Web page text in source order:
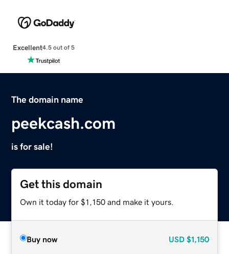
Excellent4.5 out of 5
The domain name
peekcash.com
is for sale!
Get this domain
Own it today for $1,150 and make it yours.
Buy now USD $1,150